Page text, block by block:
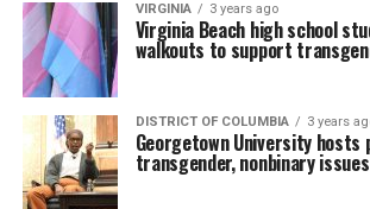
VIRGINIA 3 years ago
Virginia Beach high school
walkouts to support
DISTRICT OF COLUMBIA 3 years
Georgetown University hosts
transgender, nonbinary issues